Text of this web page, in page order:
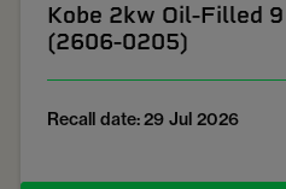
Kobe 2kw Oil-Filled
(2606-0205)
Recall date: 29 Jul 2026